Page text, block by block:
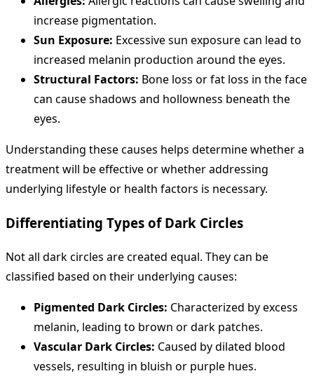
increase pigmentation.
Sun Exposure: Excessive sun exposure can lead to
increased melanin production around the eyes.
Structural Factors: Bone loss or fat loss in the face
can cause shadows and hollowness beneath the
eyes.
Understanding these causes helps determine whether a
treatment will be effective or whether addressing
underlying lifestyle or health factors is necessary.
Differentiating Types of Dark Circles
Not all dark circles are created equal. They can be
classified based on their underlying causes:
Pigmented Dark Circles: Characterized by excess
melanin, leading to brown or dark patches.
Vascular Dark Circles: Caused by dilated blood
vessels, resulting in bluish or purple hues.